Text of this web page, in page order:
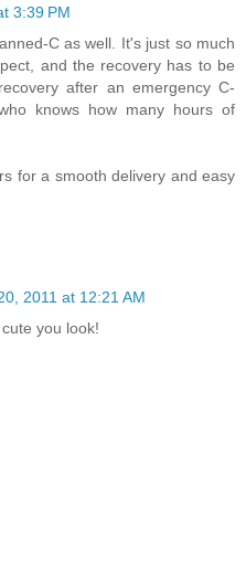
3:39 PM
C as well. It's just so much
and the recovery has to be
after an emergency C-
knows how many hours of
for a smooth delivery and easy
2011 at 12:21 AM
you look!